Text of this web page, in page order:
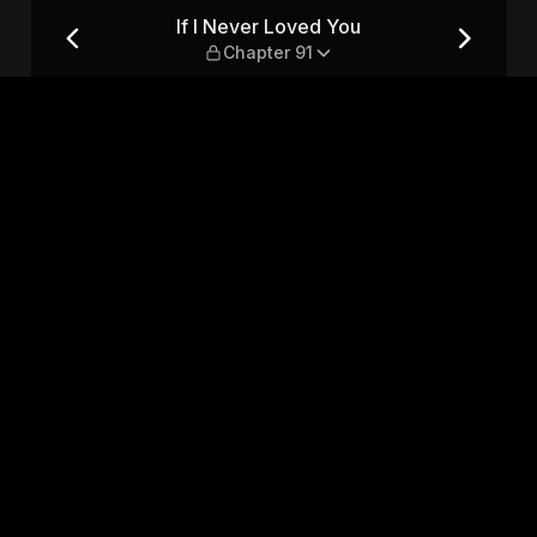
91 If I Never Loved You
Chapter 91